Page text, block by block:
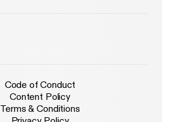
Code of Conduct
Content Policy
Terms & Conditions